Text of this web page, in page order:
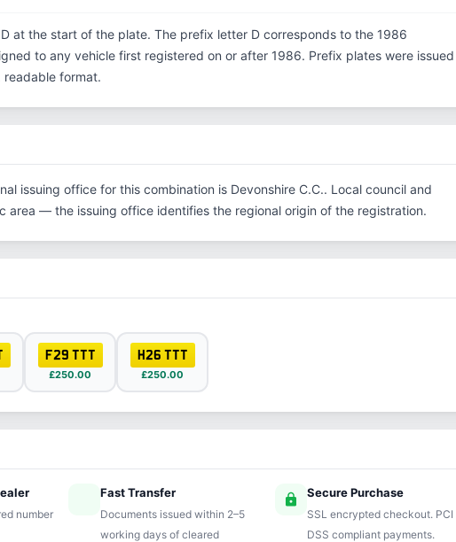
at the start of the plate. The prefix letter D corresponds to the 1986
to any vehicle first registered on or after 1986. Prefix plates were issued
format.
issuing office for this combination is Devonshire C.C.. Local council and
— the issuing office identifies the regional origin of the registration.
F29 TTT
£250.00
H26 TTT
£250.00
number
speedFast Transfer
Documents issued within 2–5
working days of cleared
lock Secure Purchase
SSL encrypted checkout. PCI
DSS compliant payments.